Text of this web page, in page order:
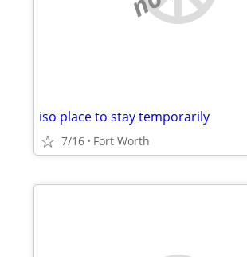
iso place to stay temporarily
7/16 Fort Worth